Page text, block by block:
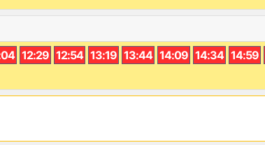
12:29 12:54 13:19 13:44 14:09 14:34 14:59